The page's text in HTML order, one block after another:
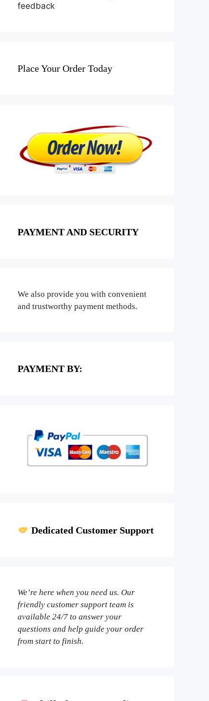
feedback
Place Your Order Today
PAYMENT AND SECURITY
We also provide you with convenient
and trustworthy payment methods.
PAYMENT BY:
Dedicated Customer Support
We’re here when you need us. Our
friendly customer support team is
available 24/7 to answer your
questions and help guide your order
from start to finish.